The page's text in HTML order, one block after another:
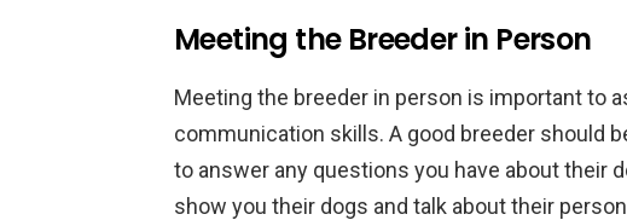
Meeting the Breeder in Person
Meeting the breeder in person is important to
communication skills. A good breeder should
to answer any questions you have about their
show you their dogs and talk about their